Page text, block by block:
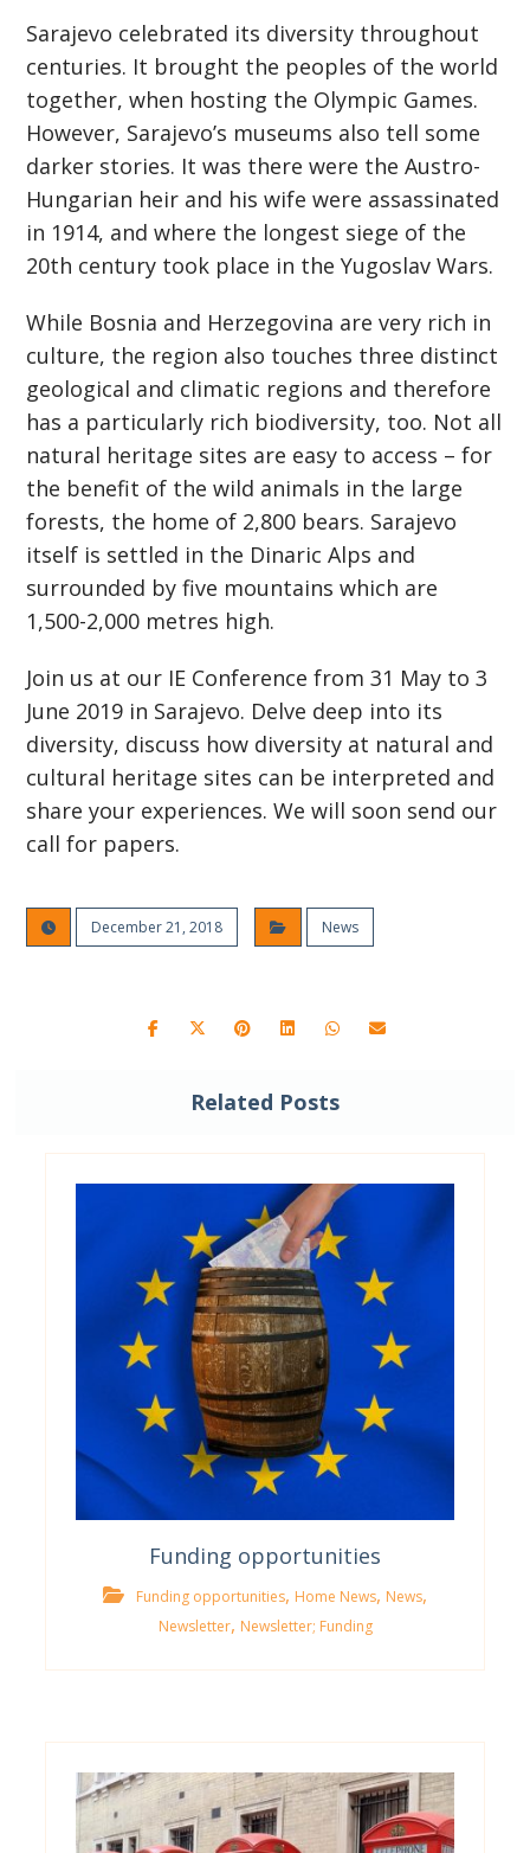
Sarajevo celebrated its diversity throughout
centuries. It brought the peoples of the world
together, when hosting the Olympic Games.
However, Sarajevo’s museums also tell some
darker stories. It was there were the Austro-
Hungarian heir and his wife were assassinated
in 1914, and where the longest siege of the
20th century took place in the Yugoslav Wars.
While Bosnia and Herzegovina are very rich in
culture, the region also touches three distinct
geological and climatic regions and therefore
has a particularly rich biodiversity, too. Not all
natural heritage sites are easy to access – for
the benefit of the wild animals in the large
forests, the home of 2,800 bears. Sarajevo
itself is settled in the Dinaric Alps and
surrounded by five mountains which are
1,500-2,000 metres high.
Join us at our IE Conference from 31 May to 3
June 2019 in Sarajevo. Delve deep into its
diversity, discuss how diversity at natural and
cultural heritage sites can be interpreted and
share your experiences. We will soon send our
call for papers.
December 21, 2018 News
Related Posts
Funding opportunities
Funding opportunities, Home News, News,
Newsletter, Newsletter; Funding